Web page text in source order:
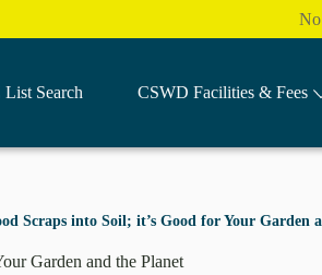
No
Search CSWD Facilities & Fees
Scraps into Soil; it’s Good for Your Garden
Garden and the Planet